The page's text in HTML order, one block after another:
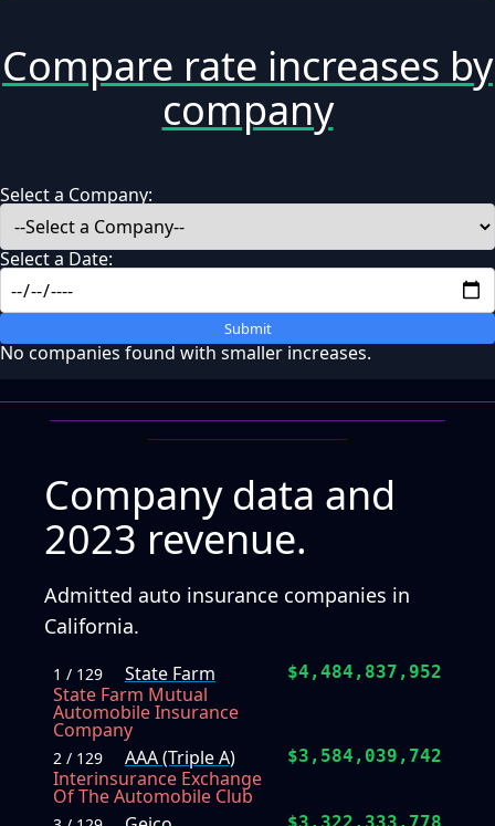
Compare rate increases by
company
Select a Company:
Select a Date:
Submit
No companies found with smaller increases.
Company data and
2023 revenue.
Admitted auto insurance companies in
California.
1 / 129
State Farm
State Farm Mutual
Automobile Insurance
Company
$4,484,837,952
2 / 129
AAA (Triple A)
Interinsurance Exchange
Of The Automobile Club
$3,584,039,742